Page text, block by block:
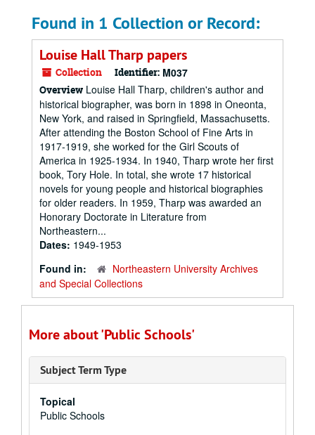
Found in 1 Collection or Record:
Louise Hall Tharp papers
Collection Identifier: M037
Overview Louise Hall Tharp, children's author and
historical biographer, was born in 1898 in Oneonta,
New York, and raised in Springfield, Massachusetts.
After attending the Boston School of Fine Arts in
1917-1919, she worked for the Girl Scouts of
America in 1925-1934. In 1940, Tharp wrote her first
book, Tory Hole. In total, she wrote 17 historical
novels for young people and historical biographies
for older readers. In 1959, Tharp was awarded an
Honorary Doctorate in Literature from
Northeastern...
Dates: 1949-1953
Found in:
Northeastern University Archives
and Special Collections
More about 'Public Schools'
Subject Term Type
Topical
Public Schools